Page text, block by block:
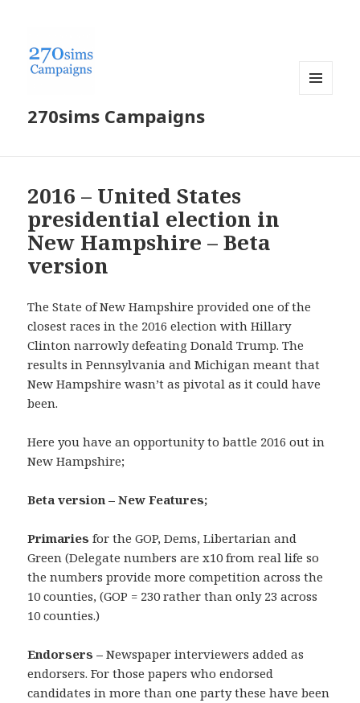
270sims Campaigns
2016 – United States
presidential election in
New Hampshire – Beta
version
The State of New Hampshire provided one of the
closest races in the 2016 election with Hillary
Clinton narrowly defeating Donald Trump. The
results in Pennsylvania and Michigan meant that
New Hampshire wasn’t as pivotal as it could have
been.
Here you have an opportunity to battle 2016 out in
New Hampshire;
Beta version – New Features;
Primaries for the GOP, Dems, Libertarian and
Green (Delegate numbers are x10 from real life so
the numbers provide more competition across the
10 counties, (GOP = 230 rather than only 23 across
10 counties.)
Endorsers –Newspaper interviewers added as
endorsers. For those papers who endorsed
candidates in more than one party these have been